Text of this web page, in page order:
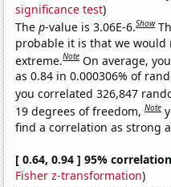
significance test)
Thep-value is 3.06E-6.Show
probable it is that we
extreme.Note On average,
as 0.84 in 0.000306% of
you correlated 326,847
19 degrees of freedom,Note
find a correlation as strong
[ 0.64, 0.94 ] 95%
Fisher z-transformation)